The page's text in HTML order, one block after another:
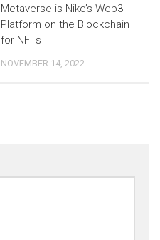
Metaverse is Nike’s Web3
Platform on the Blockchain
for NFTs
NOVEMBER 14, 2022